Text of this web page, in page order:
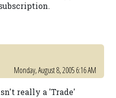
Monday, August 8, 2005 6:16 AM
really a 'Trade'